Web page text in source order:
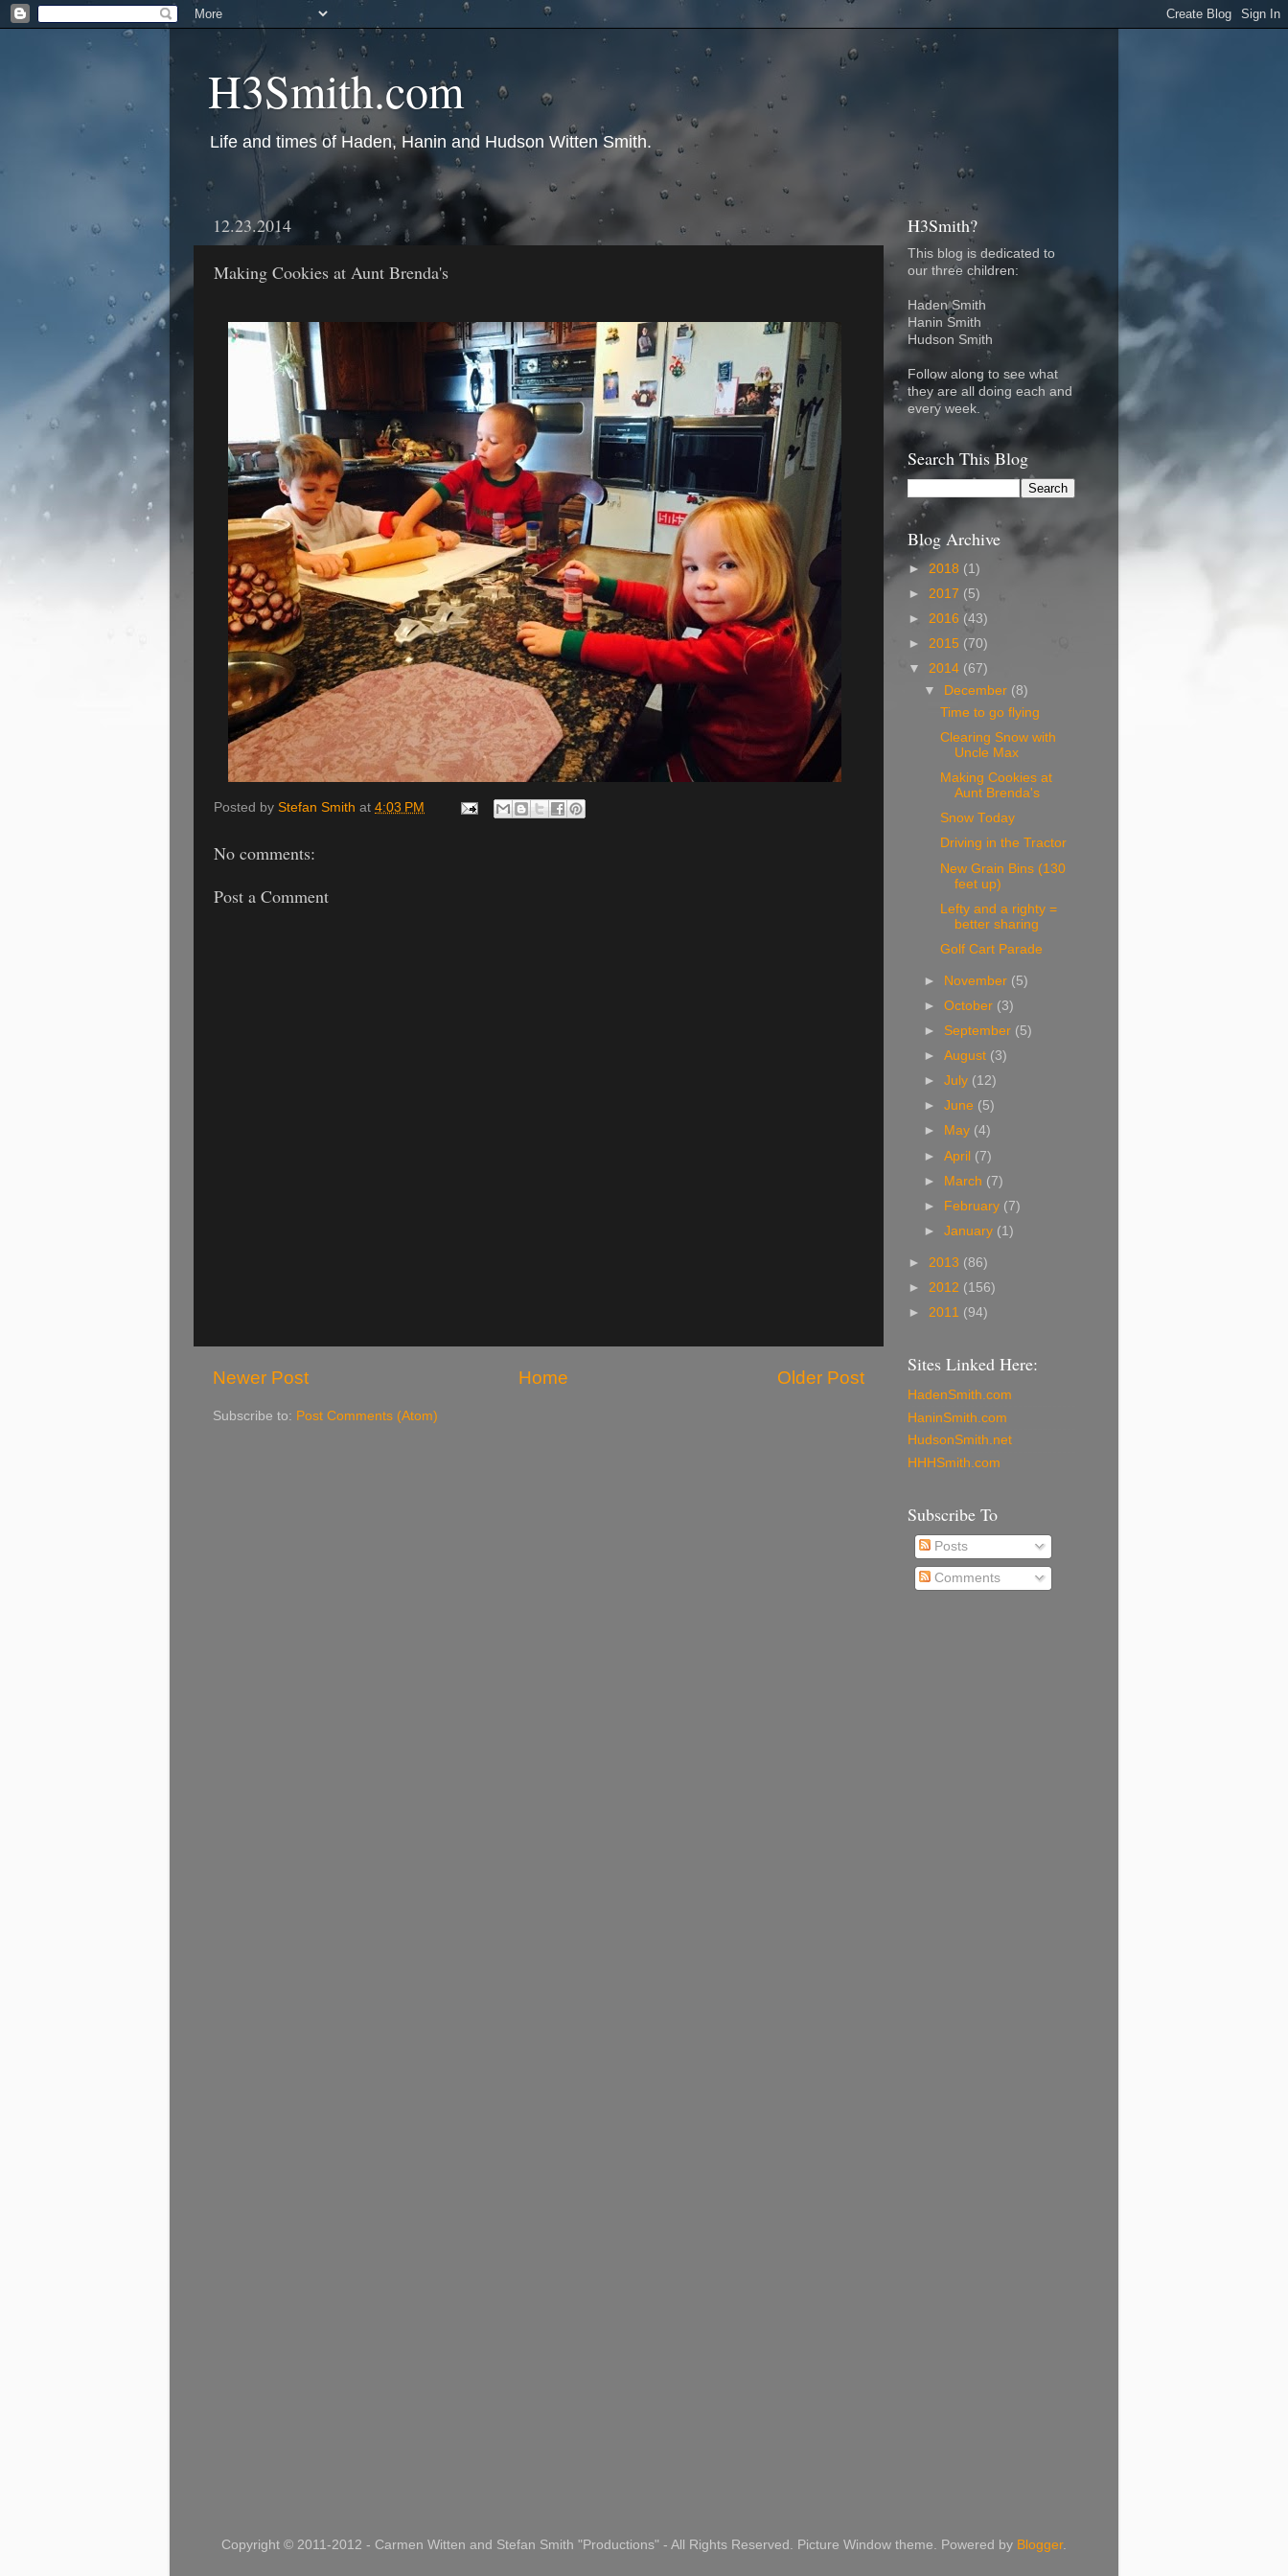
H3Smith.com
Life and times of Haden, Hanin and Hudson Witten Smith.
12.23.2014
Making Cookies at Aunt Brenda's
Posted by Stefan Smith at 4:03 PM
No comments:
Post a Comment
Newer Post Older Post
Home
Subscribe to: Post Comments (Atom)
H3Smith?
This blog is dedicated to
our three children:
Haden Smith
Hanin Smith
Hudson Smith
Follow along to see what
they are all doing each and
every week.
Search This Blog
Blog Archive
► 2018 (1)
► 2017 (5)
► 2016 (43)
► 2015 (70)
▼ 2014 (67)
▼
December (8)
Time to go flying
Clearing Snow with
Uncle Max
Making Cookies at
Aunt Brenda's
Snow Today
Driving in the Tractor
New Grain Bins (130
feet up)
Lefty and a righty =
better sharing
Golf Cart Parade
► November (5)
►October (3)
► September (5)
►August (3)
►July (12)
►June (5)
►
May (4)
►April (7)
► March (7)
►
February (7)
►January (1)
► 2013 (86)
► 2012 (156)
► 2011 (94)
Sites Linked Here:
HadenSmith.com
HaninSmith.com
HudsonSmith.net
HHHSmith.com
Subscribe To
Posts
Comments
Copyright © 2011-2012 - Carmen Witten and Stefan Smith "Productions" - All Rights Reserved. Picture Window theme. Powered by Blogger.